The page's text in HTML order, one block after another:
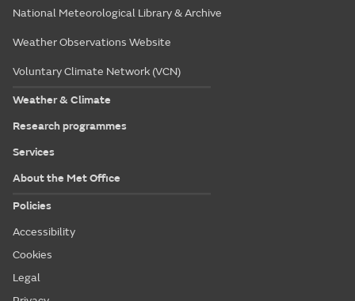
National Meteorological Library & Archive
Weather Observations Website
Voluntary Climate Network (VCN)
Weather & Climate
Research programmes
Services
About the Met Office
Policies
Accessibility
Cookies
Legal